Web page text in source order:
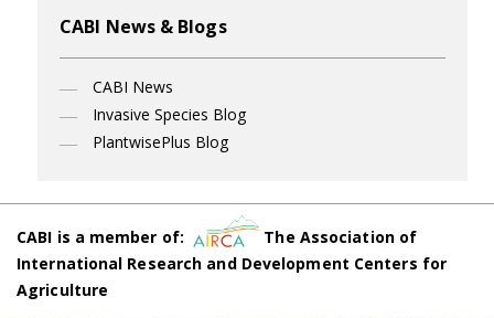
CABI News & Blogs
CABI News
Invasive Species Blog
PlantwisePlus Blog
CABI is a member of:
The Association of
International Research and Development Centers for
Agriculture